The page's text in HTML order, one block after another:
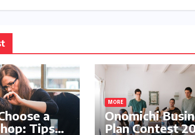
a
Tips
MORE
Onomichi
Plan Contest